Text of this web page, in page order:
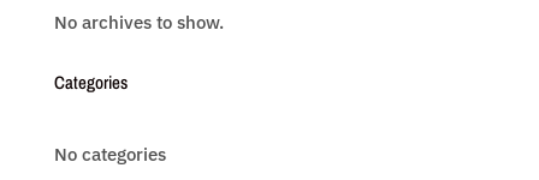
No archives to show.
Categories
No categories